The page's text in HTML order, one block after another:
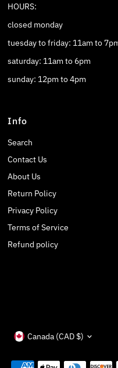
HOURS:
closed monday
tuesday to friday: 11am to
saturday: 11am to 6pm
sunday: 12pm to 4pm
Info
Search
Contact Us
About Us
Return Policy
Privacy Policy
Terms of Service
Refund policy
Currency
Canada (CAD $)